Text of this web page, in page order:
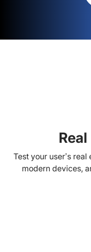
Test your user’s
modern devices,